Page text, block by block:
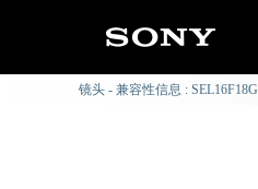
镜头 - 兼容性信息 : SEL16F18G